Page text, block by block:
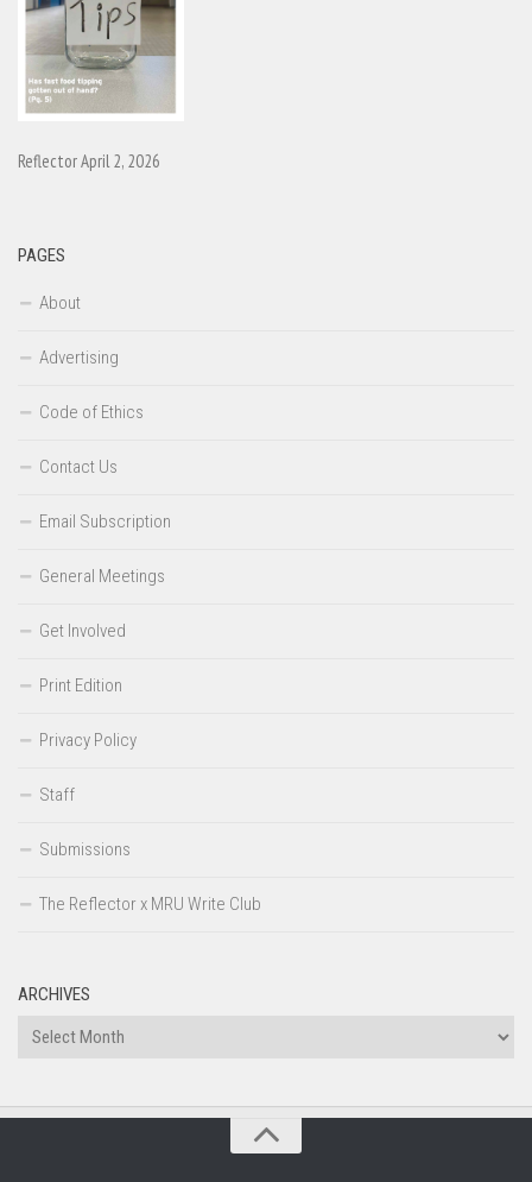
Reflector April 2, 2026
PAGES
About
Advertising
Code of Ethics
Contact Us
Email Subscription
General Meetings
Get Involved
Print Edition
Privacy Policy
Staff
Submissions
The Reflector x MRU Write Club
ARCHIVES
Archives